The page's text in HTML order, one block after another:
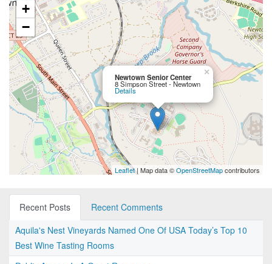
Newtown Senior Center
8 Simpson Street - Newtown
Details
×
+
−
Leaflet| Map data ©OpenStreetMapcontributors
Recent Posts
Recent Comments
Aquila's Nest Vineyards Named One Of USA Today’s Top 10
Best Wine Tasting Rooms